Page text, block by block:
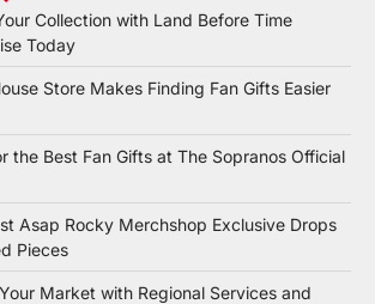
Collection with Land Before Time
Today
Store Makes Finding Fan Gifts Easier
the Best Fan Gifts at The Sopranos Official
Asap Rocky Merchshop Exclusive Drops
Pieces
Market with Regional Services and